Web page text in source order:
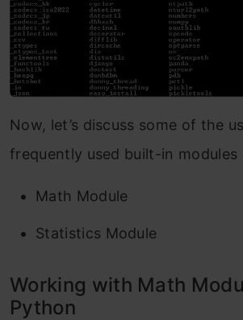
Now, let’s discuss some of the
frequently used built-in modules
Math Module
Statistics Module
Working with Math
Python